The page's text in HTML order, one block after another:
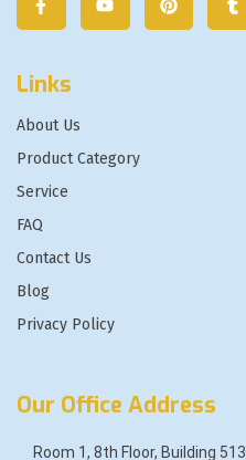
Links
About Us
Product Category
Service
FAQ
Contact Us
Blog
Privacy Policy
Our Office Address
Room 1, 8th Floor, Building